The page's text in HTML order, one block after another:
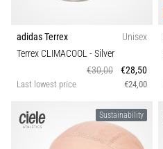
adidas Terrex
Unisex
Terrex CLIMACOOL - Silver
€30,00
€28,50
Last lowest price €24,00
Sustainability